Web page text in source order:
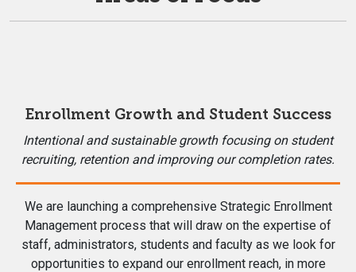
Enrollment Growth and Student Success
Intentional and sustainable growth focusing on student
recruiting, retention and improving our completion rates.
We are launching a comprehensive Strategic Enrollment
Management process that will draw on the expertise of
staff, administrators, students and faculty as we look for
opportunities to expand our enrollment reach, in more